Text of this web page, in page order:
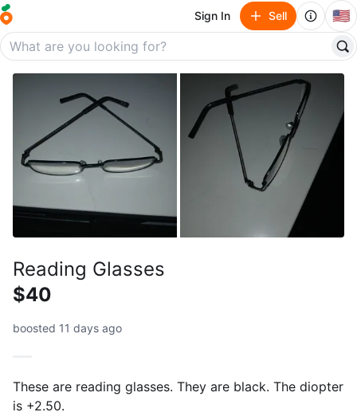
Sign In Sell 🇺🇸
Reading Glasses
$40
boosted 11 days ago
These are reading glasses. They are black. The diopter
is +2.50.